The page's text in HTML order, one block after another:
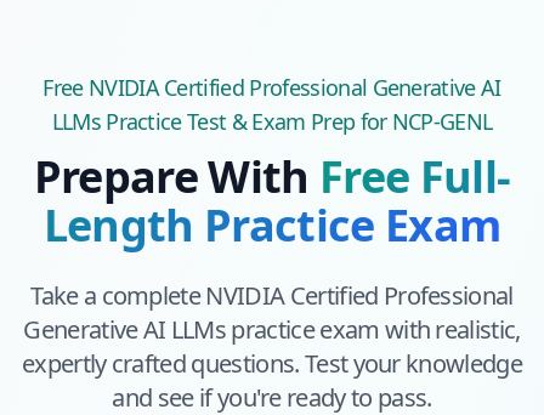
Free NVIDIA Certified Professional Generative AI
LLMsPractice Test & Exam Prep for NCP-GENL
Prepare With Free Full-
Length Practice Exam
Take a completeNVIDIA Certified Professional
Generative AI LLMspractice exam with realistic,
expertly crafted questions. Test your knowledge
and see if you're ready to pass.